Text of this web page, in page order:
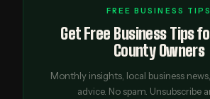
FREE BUSINESS TIPS
Get Free Business Tips
County Owners
Monthly insights, local business
advice. No spam. Unsubscribe